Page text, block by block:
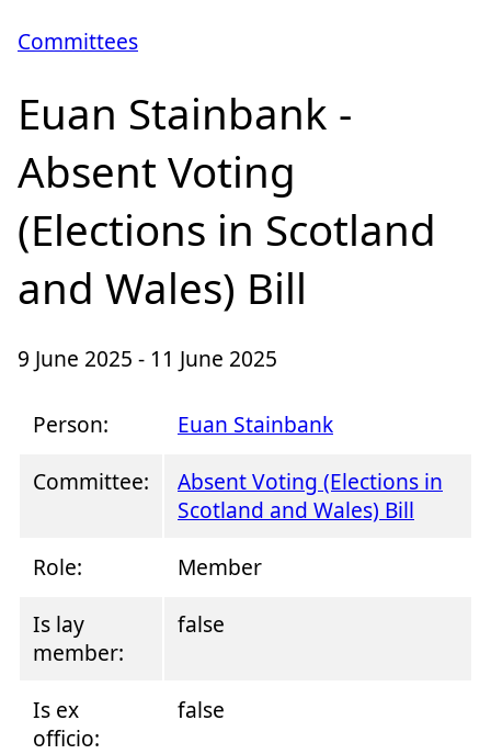
Committees
Euan Stainbank -
Absent Voting
(Elections in Scotland
and Wales) Bill
9 June 2025 - 11 June 2025
Person:
Euan Stainbank
Committee:
Absent Voting (Elections in
Scotland and Wales) Bill
Role:
Member
Is lay
member:
false
Is ex
officio:
false